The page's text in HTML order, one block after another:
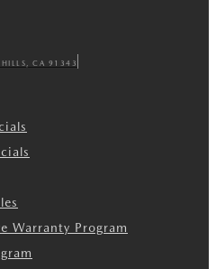
HILLS, CA 91343
Warranty Program